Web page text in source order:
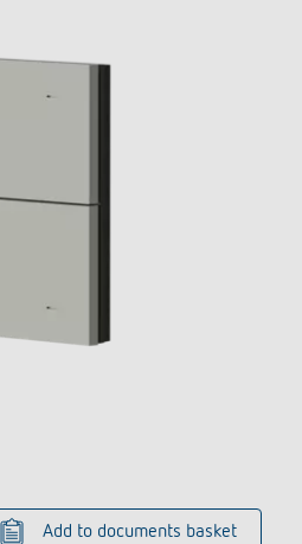
Add to documents basket